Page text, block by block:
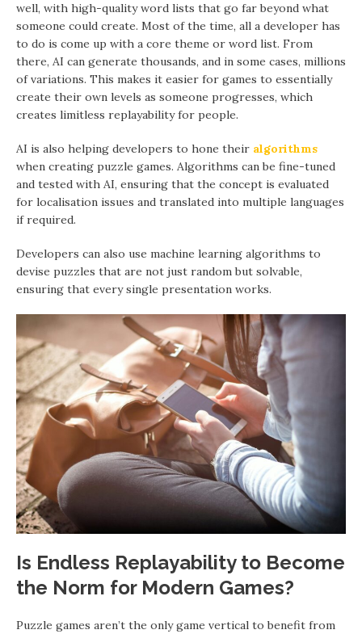
well, with high-quality word lists that go far beyond what
someone could create. Most of the time, all a developer has
to do is come up with a core theme or word list. From
there, AI can generate thousands, and in some cases, millions
of variations. This makes it easier for games to essentially
create their own levels as someone progresses, which
creates limitless replayability for people.
AI is also helping developers to hone their algorithms
when creating puzzle games. Algorithms can be fine-tuned
and tested with AI, ensuring that the concept is evaluated
for localisation issues and translated into multiple languages
if required.
Developers can also use machine learning algorithms to
devise puzzles that are not just random but solvable,
ensuring that every single presentation works.
Is Endless Replayability to Become
the Norm for Modern Games?
Puzzle games aren’t the only game vertical to benefit from